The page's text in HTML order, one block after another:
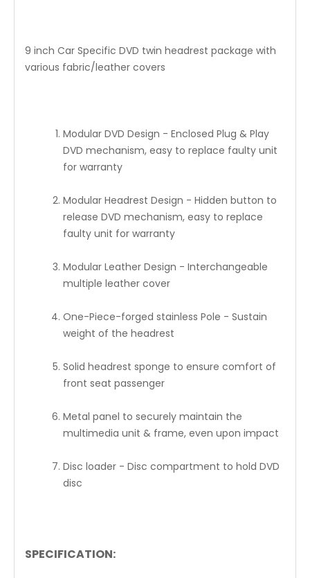
9 inch Car Specific DVD twin headrest package with
various fabric/leather covers
Modular DVD Design - Enclosed Plug & Play
DVD mechanism, easy to replace faulty unit
for warranty
Modular Headrest Design - Hidden button to
release DVD mechanism, easy to replace
faulty unit for warranty
Modular Leather Design - Interchangeable
multiple leather cover
One-Piece-forged stainless Pole - Sustain
weight of the headrest
Solid headrest sponge to ensure comfort of
front seat passenger
Metal panel to securely maintain the
multimedia unit & frame, even upon impact
Disc loader - Disc compartment to hold DVD
disc
SPECIFICATION: